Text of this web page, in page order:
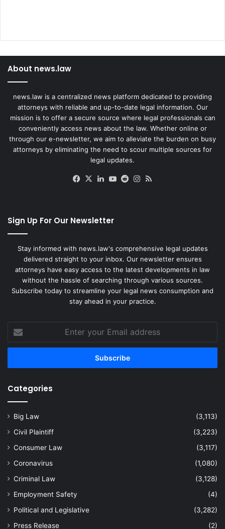
About news.law
news.law is a centralized news platform dedicated to providing
attorneys with reliable and up-to-date legal information. Our
mission is to offer a secure source where legal professionals can
conveniently access news about the law. Whether online or
through our e-newsletter, we aim to alleviate the burden on busy
attorneys by eliminating the need to scour multiple sources for
legal updates.
Facebook
X LinkedIn
YouTube
RedditInstagram
Sign Up For Our Newsletter
Stay informed with news.law's comprehensive legal updates
delivered straight to your inbox. Our newsletter ensures
attorneys have easy access to the latest developments in law
without the hassle of searching through various sources.
Subscribe today to streamline your legal news consumption and
stay ahead in your practice.
your
Email
Categories
Big Law
(3,113)
Civil Plaintiff
(3,223)
Consumer Law
(3,117)
Coronavirus
(1,080)
Criminal Law
(3,128)
Employment Safety
(4)
Political and Legislative
(3,282)
Press Release
(2)